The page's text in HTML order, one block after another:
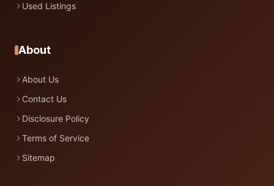
Used Listings
About
About Us
Contact Us
Disclosure Policy
Terms of Service
Sitemap